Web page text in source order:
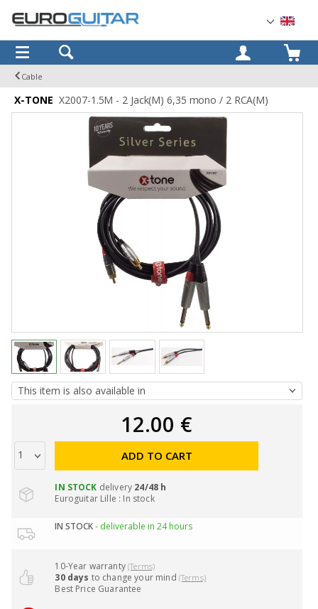
OK
Cable
X-TONE X2007-1.5M - 2 Jack(M) 6,35 mono / 2 RCA(M)
12.00 €
ADD TO CART
IN STOCK delivery 24/48 h
Euroguitar Lille : In stock
IN STOCK- deliverable in 24 hours
10-Year warranty(Terms)
30 days to change your mind (Terms)
Best Price Guarantee